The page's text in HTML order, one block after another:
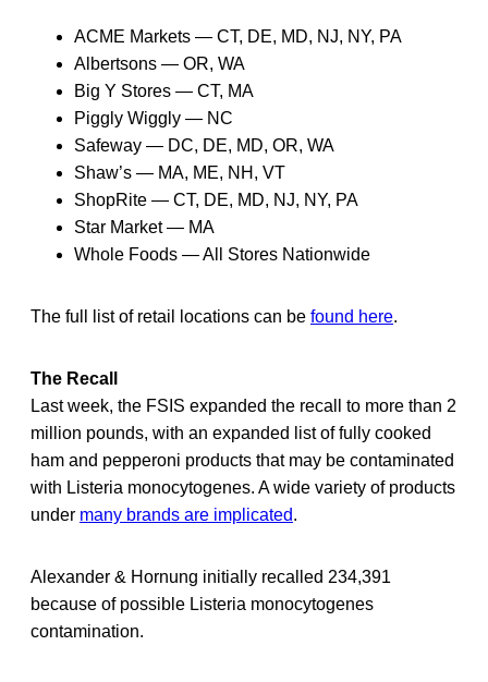
ACME Markets — CT, DE, MD, NJ, NY, PA
Albertsons — OR, WA
Big Y Stores — CT, MA
Piggly Wiggly — NC
Safeway — DC, DE, MD, OR, WA
Shaw’s — MA, ME, NH, VT
ShopRite — CT, DE, MD, NJ, NY, PA
Star Market — MA
Whole Foods — All Stores Nationwide
The full list of retail locations can be found here.
The Recall
Last week, the FSIS expanded the recall to more than 2
million pounds, with an expanded list of fully cooked
ham and pepperoni products that may be contaminated
with Listeria monocytogenes. A wide variety of products
under many brands are implicated.
Alexander & Hornung initially recalled 234,391
because of possible Listeria monocytogenes
contamination.